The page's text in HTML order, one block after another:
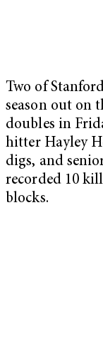
Two of
season out on
doubles in
hitter Hayley
digs, and
recorded 10
blocks.